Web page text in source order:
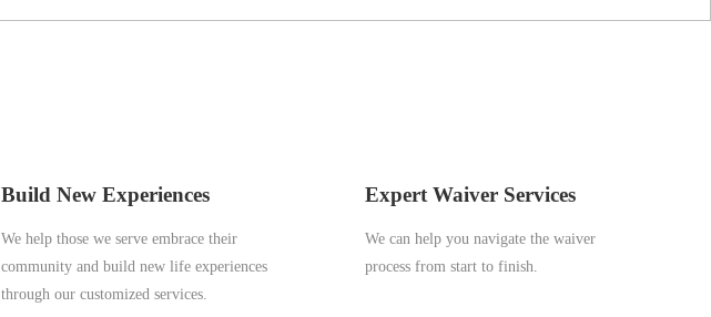
Build New Experiences
We help those we serve embrace their
community and build new life experiences
through our customized services.
Expert Waiver Services
We can help you navigate the waiver
process from start to finish.